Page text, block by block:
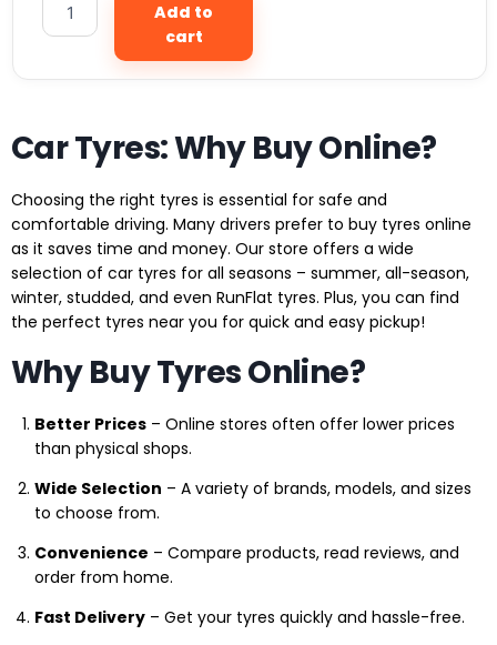
Add to
cart
Car Tyres: Why Buy Online?
Choosing the right tyres is essential for safe and
comfortable driving. Many drivers prefer to buy tyres online
as it saves time and money. Our store offers a wide
selection of car tyres for all seasons – summer, all-season,
winter, studded, and even RunFlat tyres. Plus, you can find
the perfect tyres near you for quick and easy pickup!
Why Buy Tyres Online?
Better Prices – Online stores often offer lower prices
than physical shops.
Wide Selection – A variety of brands, models, and sizes
to choose from.
Convenience – Compare products, read reviews, and
order from home.
Fast Delivery – Get your tyres quickly and hassle-free.